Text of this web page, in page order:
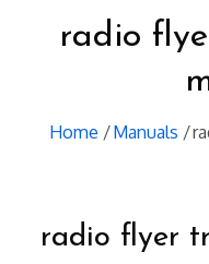
radio
Home Manuals
radio flyer